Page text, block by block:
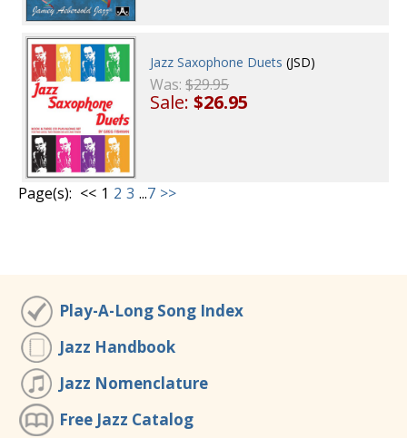
Jazz Saxophone Duets (JSD)
Was:$29.95
Sale:$26.95
Page(s): << 1 2 3 ...7 >>
Play-A-Long Song Index
Jazz Handbook
Jazz Nomenclature
Free Jazz Catalog